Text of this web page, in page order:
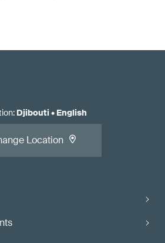
: Djibouti• English
Location